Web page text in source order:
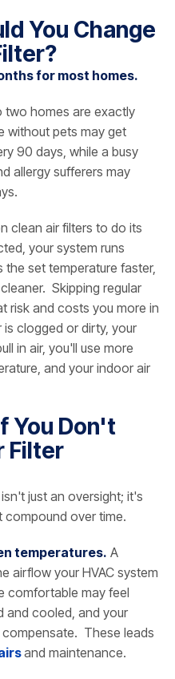
You Change
for most homes.
two homes are exactly
without pets may get
90 days, while a busy
allergy sufferers may
clean air filters to do its
your system runs
set temperature faster,
Skipping regular
risk and costs you more in
is clogged or dirty, your
in air, you'll use more
and your indoor air
You Don't
Filter
just an oversight; it's
over time.
temperatures. A
airflow your HVAC system
comfortable may feel
and cooled, and your
These leads
and maintenance.